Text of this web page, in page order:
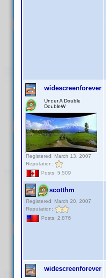
widescreenforever
Under A Double
DoubleW
Registered: March 13, 2007
Reputation:
Posts: 5,509
scotthm
Registered: March 20, 2007
Reputation:
Posts: 2,876
widescreenforever